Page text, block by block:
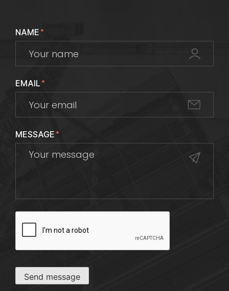
NAME*
EMAIL*
MESSAGE*
Send message